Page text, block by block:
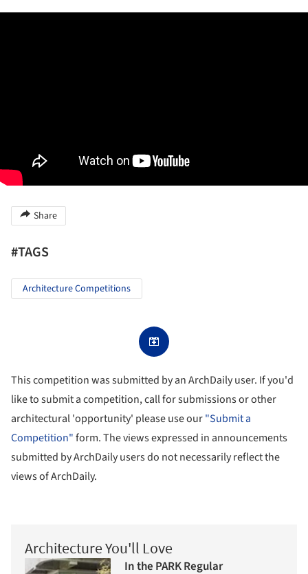
Share
#TAGS
Architecture Competitions
This competition was submitted by an ArchDaily user. If you'd
like to submit a competition, call for submissions or other
architectural 'opportunity' please use our"Submit a
Competition"form. The views expressed in announcements
submitted by ArchDaily users do not necessarily reflect the
views of ArchDaily.
Architecture You'll Love
In the PARK Regular